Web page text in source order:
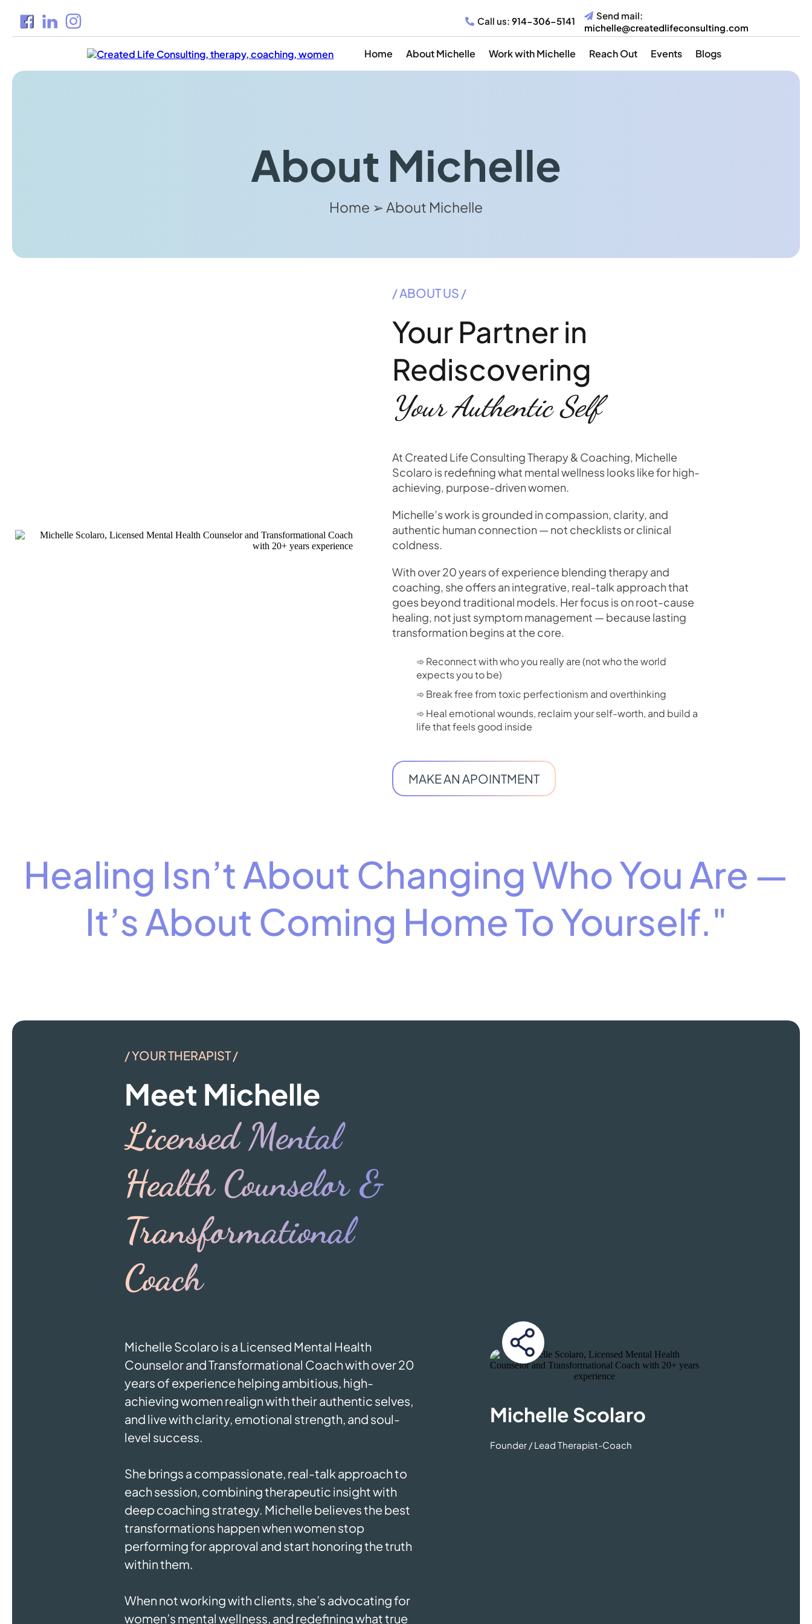
Call us:914-306-5141
Send mail:
michelle@createdlifeconsulting.com
Home About Michelle Work with Michelle Reach Out Events Blogs
About Michelle
Home ➢ About Michelle
/ ABOUT US /
Your Partner in
Rediscovering
Your Authentic Self
At Created Life Consulting Therapy & Coaching, Michelle
Scolaro is redefining what mental wellness looks like for high-
achieving, purpose-driven women.
Michelle’s work is grounded in compassion, clarity, and
authentic human connection — not checklists or clinical
coldness.
With over 20 years of experience blending therapy and
coaching, she offers an integrative, real-talk approach that
goes beyond traditional models. Her focus is on root-cause
healing, not just symptom management — because lasting
transformation begins at the core.
➾ Reconnect with who you really are (not who the world
expects you to be)
➾ Break free from toxic perfectionism and overthinking
➾ Heal emotional wounds, reclaim your self-worth, and build a
life that feels good inside
MAKE AN APOINTMENT
Healing Isn’t About Changing Who You Are —
It’s About Coming Home To Yourself."
/ YOUR THERAPIST /
Meet Michelle
Licensed Mental
Health Counselor &
Transformational
Coach
Michelle Scolaro is a Licensed Mental Health
Counselor and Transformational Coach with over 20
years of experience helping ambitious, high-
achieving women realign with their authentic selves,
and live with clarity, emotional strength, and soul-
level success.
She brings a compassionate, real-talk approach to
each session, combining therapeutic insight with
deep coaching strategy. Michelle believes the best
transformations happen when women stop
performing for approval and start honoring the truth
within them.
When not working with clients, she’s advocating for
women’s mental wellness, and redefining what true
Michelle Scolaro
Founder / Lead Therapist-Coach